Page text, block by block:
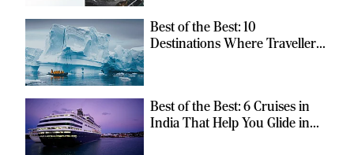
Best of the Best: 10
Destinations Where Travellers
Best of the Best: 6 Cruises in
India That Help You Glide in